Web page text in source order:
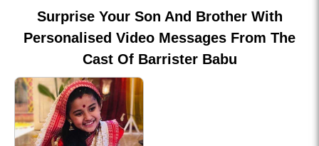
Surprise Your Son And Brother With
Personalised Video Messages From The
Cast Of Barrister Babu